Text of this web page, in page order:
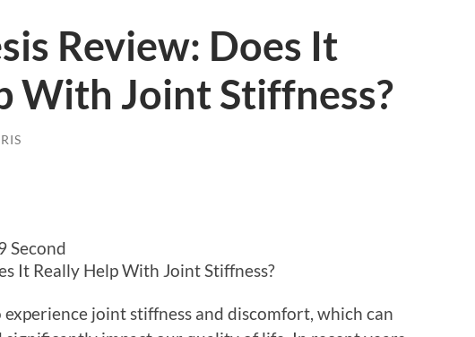
Review: Does It
With Joint Stiffness?
Second
It Really Help With Joint Stiffness?
experience joint stiffness and discomfort, which can